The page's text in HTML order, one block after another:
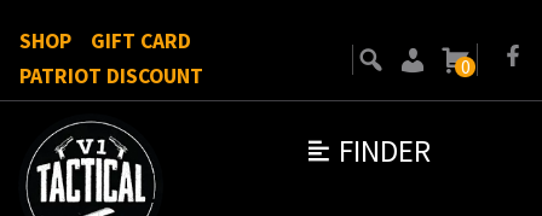
FINDER
SHOP
GIFT CARD
PATRIOT DISCOUNT
0